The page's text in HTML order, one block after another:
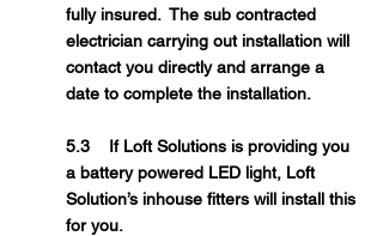
fully insured. The sub contracted
electrician carrying out installation will
contact you directly and arrange a
date to complete the installation.
5.3 If Loft Solutions is providing you
a battery powered LED light, Loft
Solution’s inhouse fitters will install this
for you.